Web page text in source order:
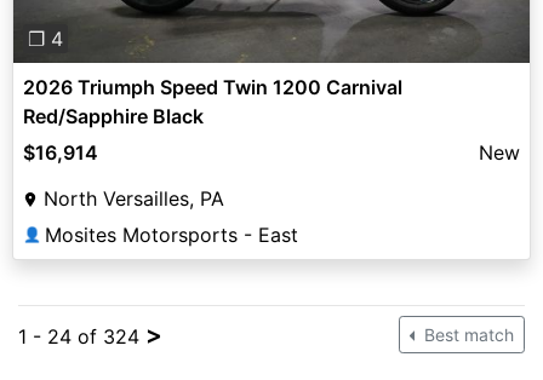
❐ 4
2026 Triumph Speed Twin 1200 Carnival
Red/Sapphire Black
$16,914
New
North Versailles, PA
👤 Mosites Motorsports - East
1 - 24 of 324 > Best match